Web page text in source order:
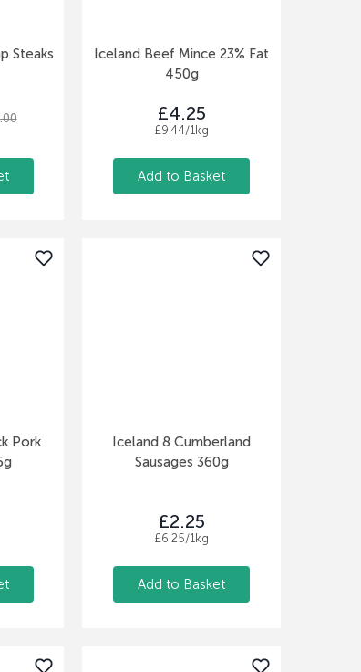
Steaks
Iceland Beef Mince 23% Fat
450g
£4.25
£9.44/1kg
Add to Basket
Pork
Iceland 8 Cumberland
Sausages 360g
£2.25
£6.25/1kg
Add to Basket